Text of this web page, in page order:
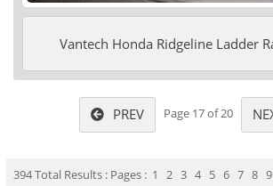
Vantech Honda Ridgeline Ladder
PREV Page 17 of 20
394 Total Results : Pages : 1 2 3 4 5 6 7 8 9